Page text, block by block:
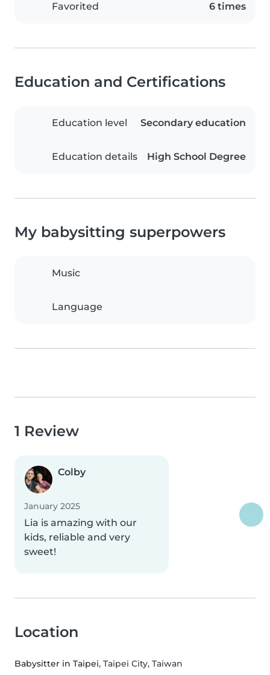
Favorited 6 times
Education and Certifications
Education level Secondary education
Education details High School Degree
My babysitting superpowers
Music
Language
1 Review
Colby
January 2025
Lia is amazing with our
kids, reliable and very
sweet!
Location
Babysitter in Taipei, Taipei City, Taiwan